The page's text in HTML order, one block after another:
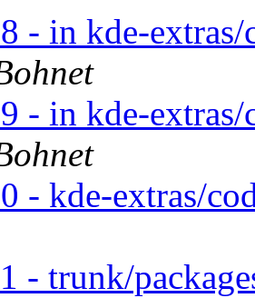
- in kde-
- in kde-
- kde-extras/
- trunk/